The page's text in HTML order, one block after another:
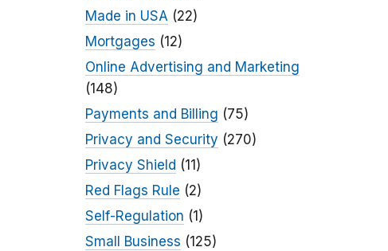
Made in USA (22)
Mortgages (12)
Online Advertising and Marketing
(148)
Payments and Billing (75)
Privacy and Security (270)
Privacy Shield (11)
Red Flags Rule (2)
Self-Regulation (1)
Small Business (125)